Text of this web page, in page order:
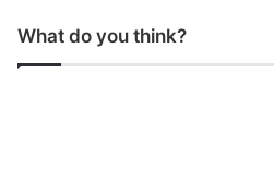
What do you think?